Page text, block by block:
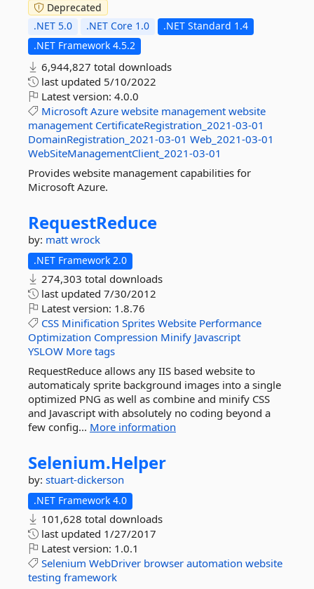
Deprecated
.NET 5.0
.NET Core 1.0
.NET Standard 1.4
.NET Framework 4.5.2
6,944,827 total downloads
last updated 5/10/2022
Latest version: 4.0.0
Microsoft Azure website management website
management CertificateRegistration_2021-03-01
DomainRegistration_2021-03-01 Web_2021-03-01
WebSiteManagementClient_2021-03-01
Provides website management capabilities for
Microsoft Azure.
RequestReduce
by: matt wrock
.NET Framework 2.0
274,303 total downloads
last updated 7/30/2012
Latest version: 1.8.76
CSS Minification Sprites Website Performance
Optimization Compression Minify Javascript
YSLOW More tags
RequestReduce allows any IIS based website to
automaticaly sprite background images into a single
optimized PNG as well as combine and minify CSS
and Javascript with absolutely no coding beyond a
few config... More information
Selenium.Helper
by: stuart-dickerson
.NET Framework 4.0
101,628 total downloads
last updated 1/27/2017
Latest version: 1.0.1
Selenium WebDriver browser automation website
testing framework